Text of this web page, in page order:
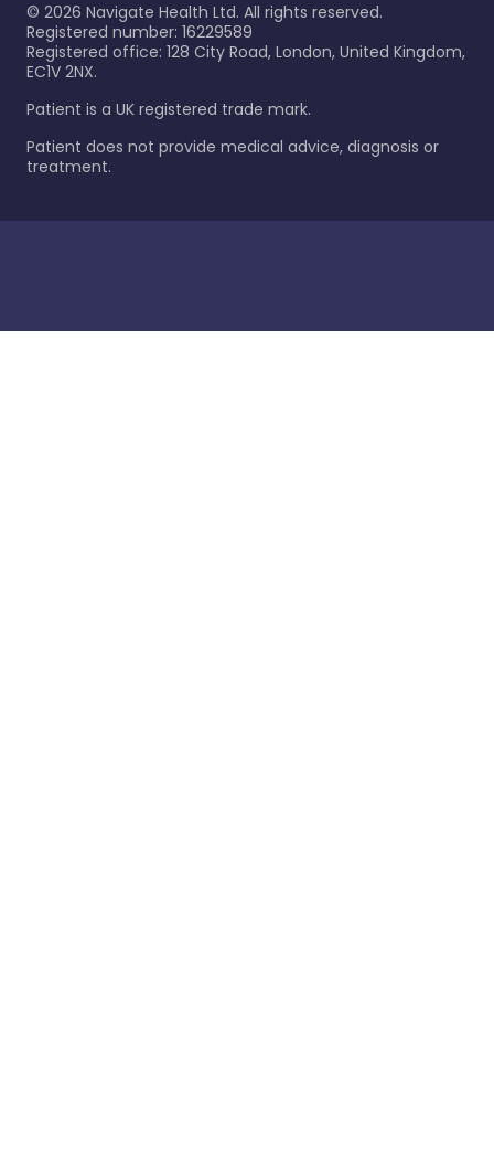
© 2026 Navigate Health Ltd. All rights reserved.
Registered number: 16229589
Registered office: 128 City Road, London, United Kingdom,
EC1V 2NX.
Patient is a UK registered trade mark.
Patient does not provide medical advice, diagnosis or
treatment.